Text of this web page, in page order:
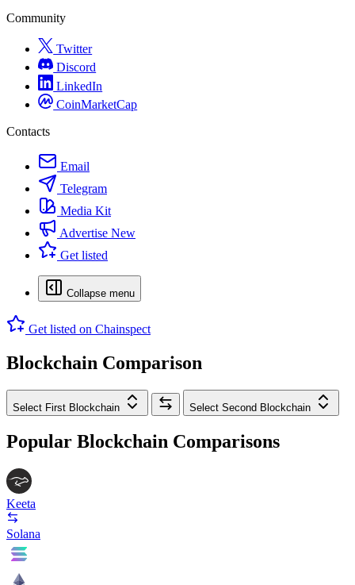
Community
Twitter
Discord
LinkedIn
CoinMarketCap
Contacts
Email
Telegram
Media Kit
Advertise New
Get listed
Collapse menu
Get listed on Chainspect
Blockchain Comparison
Select First Blockchain Select Second Blockchain
Popular Blockchain Comparisons
Keeta
Solana